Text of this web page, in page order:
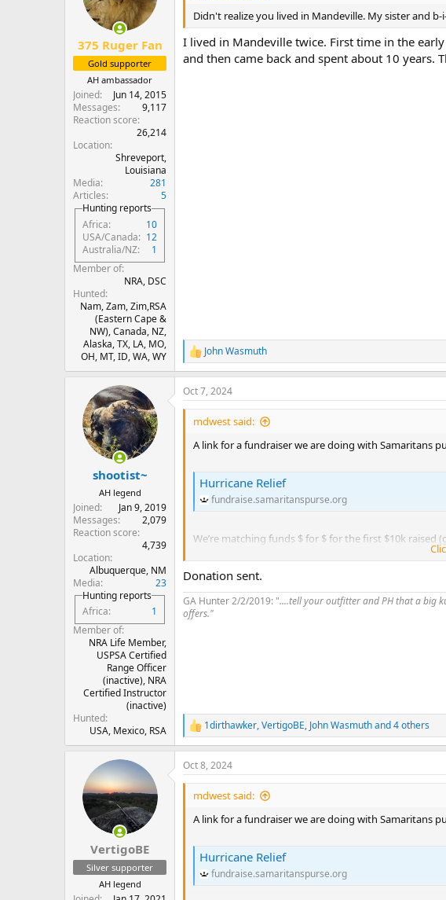
s
375 Ruger Fan
Gold supporter
AH ambassador
Joined
Jun 14, 2015
Messages
9,117
Reaction score
26,214
Location
Shreveport,
Louisiana
Media
281
Articles
5
Hunting reports
Africa
10
USA/Canada
12
Australia/NZ
1
Member of
NRA, DSC
Hunted
Nam, Zam, Zim,RSA
(Eastern Cape &
NW), Canada, NZ,
Alaska, TX, LA, MO,
OH, MT, ID, WA, WY
Didn't realize you lived in Mandeville. My sister and
I lived in Mandeville twice. First time in the
and then came back and spent about 10
R
e
a
c
t
n
John Wasmuth
shootist~
AH legend
Joined
Jan 9, 2019
Messages
2,079
Reaction score
4,739
Location
Albuquerque, NM
Media
23
Hunting reports
Africa
1
Member of
NRA Life Member,
USPSA Certified
Range Officer
(inactive), NRA
Certified Instructor
(inactive)
Hunted
USA, Mexico, RSA
Oct 7, 2024
mdwest said:
A link for a fundraiser we are doing with Samaritans
Hurricane Relief
fundraise.samaritanspurse.org
We’re matching funds $ for $ for the first $10k raised
but we decided we’ll match anyone’s funds up to the
doing incredibly good work right now
Donation sent.
GA Hunter 2/2/2019: "....tell your outfitter and PH that a big
offers."
R
e
a
c
t
n
1dirthawker,VertigoBE, John Wasmuthand 4 others
VertigoBE
Silver supporter
AH legend
Oct 8, 2024
mdwest said:
A link for a fundraiser we are doing with Samaritans
Hurricane Relief
fundraise.samaritanspurse.org